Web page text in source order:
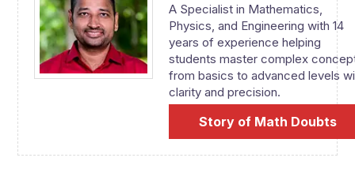
A Specialist in Mathematics,
Physics, and Engineering with 14
years of experience helping
students master complex
from basics to advanced levels
clarity and precision.
Story of Math Doubts